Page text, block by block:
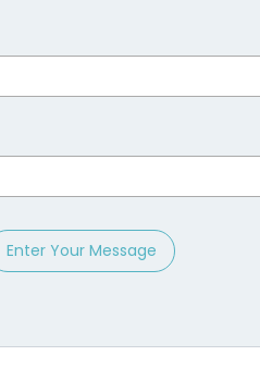
(1262)
Enter Your Message